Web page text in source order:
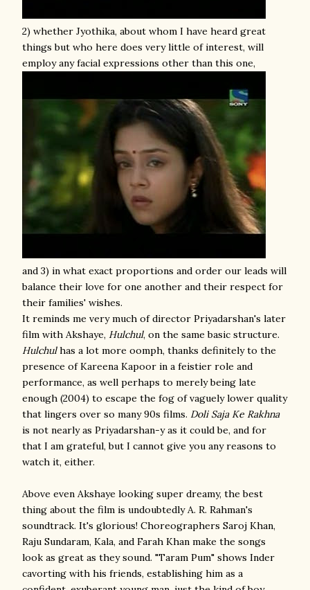
2) whether Jyothika, about whom I have heard great
things but who here does very little of interest, will
employ any facial expressions other than this one,
and 3) in what exact proportions and order our leads will
balance their love for one another and their respect for
their families' wishes.
It reminds me very much of director Priyadarshan's later
film with Akshaye, Hulchul, on the same basic structure.
Hulchulhas a lot more oomph, thanks definitely to the
presence of Kareena Kapoor in a feistier role and
performance, as well perhaps to merely being late
enough (2004) to escape the fog of vaguely lower quality
that lingers over so many 90s films. Doli Saja Ke Rakhna
is not nearly as Priyadarshan-y as it could be, and for
that I am grateful, but I cannot give you any reasons to
watch it, either.
Above even Akshaye looking super dreamy, the best
thing about the film is undoubtedly A. R. Rahman's
soundtrack. It's glorious! Choreographers Saroj Khan,
Raju Sundaram, Kala, and Farah Khan make the songs
look as great as they sound. "Taram Pum" shows Inder
cavorting with his friends, establishing him as a